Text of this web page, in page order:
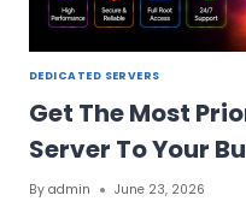
DEDICATED SERVERS
Get The Most
Server To Your
By admin June 23, 2026